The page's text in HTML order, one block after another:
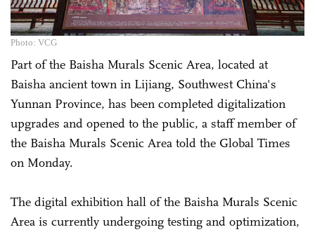
Photo: VCG
Part of the Baisha Murals Scenic Area, located at
Baisha ancient town in Lijiang, Southwest ­China's
Yunnan Province, has been completed digitalization
upgrades and opened to the public, a staff member of
the Baisha Murals Scenic Area told the Global Times
on Monday.
The digital exhibition hall of the Baisha Murals Scenic
Area is currently undergoing testing and optimization,